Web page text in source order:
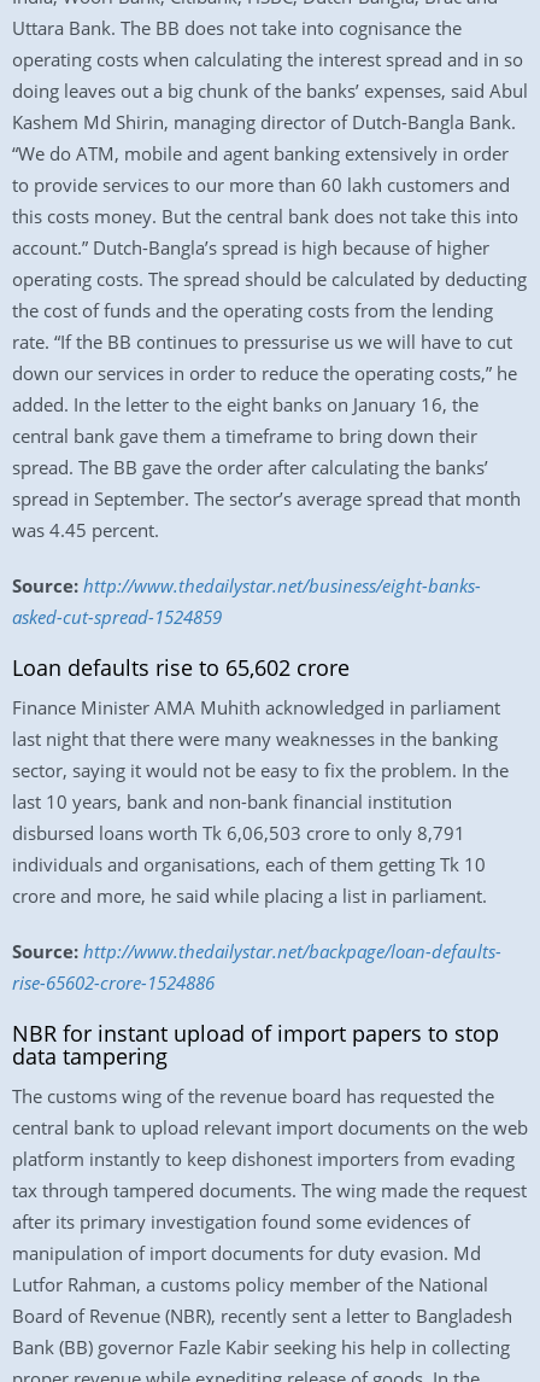
Uttara Bank. The BB does not take into cognisance the
operating costs when calculating the interest spread and in so
doing leaves out a big chunk of the banks’ expenses, said Abul
Kashem Md Shirin, managing director of Dutch-Bangla Bank.
“We do ATM, mobile and agent banking extensively in order
to provide services to our more than 60 lakh customers and
this costs money. But the central bank does not take this into
account.” Dutch-Bangla’s spread is high because of higher
operating costs. The spread should be calculated by deducting
the cost of funds and the operating costs from the lending
rate. “If the BB continues to pressurise us we will have to cut
down our services in order to reduce the operating costs,” he
added. In the letter to the eight banks on January 16, the
central bank gave them a timeframe to bring down their
spread. The BB gave the order after calculating the banks’
spread in September. The sector’s average spread that month
was 4.45 percent.
Source: http://www.thedailystar.net/business/eight-banks-
asked-cut-spread-1524859
Loan defaults rise to 65,602 crore
Finance Minister AMA Muhith acknowledged in parliament
last night that there were many weaknesses in the banking
sector, saying it would not be easy to fix the problem. In the
last 10 years, bank and non-bank financial institution
disbursed loans worth Tk 6,06,503 crore to only 8,791
individuals and organisations, each of them getting Tk 10
crore and more, he said while placing a list in parliament.
Source: http://www.thedailystar.net/backpage/loan-defaults-
rise-65602-crore-1524886
NBR for instant upload of import papers to stop
data tampering
The customs wing of the revenue board has requested the
central bank to upload relevant import documents on the web
platform instantly to keep dishonest importers from evading
tax through tampered documents. The wing made the request
after its primary investigation found some evidences of
manipulation of import documents for duty evasion. Md
Lutfor Rahman, a customs policy member of the National
Board of Revenue (NBR), recently sent a letter to Bangladesh
Bank (BB) governor Fazle Kabir seeking his help in collecting